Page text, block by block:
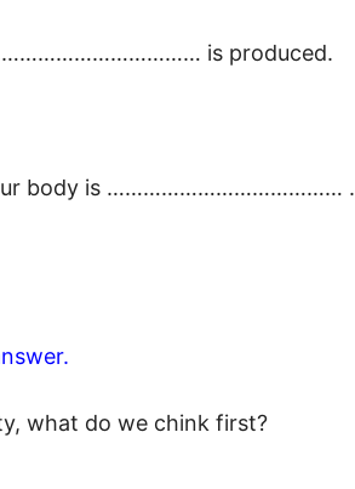
is produced.
our body is ………………………………… .
what do we chink first?